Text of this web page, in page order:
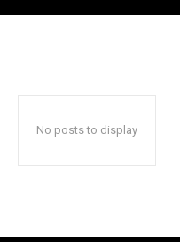
No posts to display